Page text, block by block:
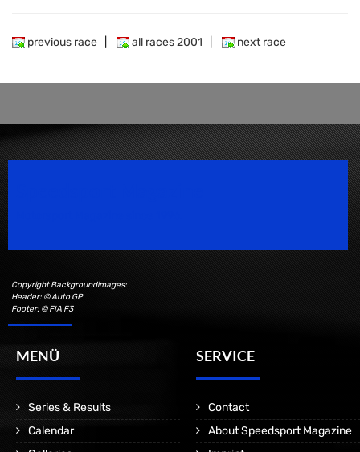
previous race all races 2001 next race
Copyright Backgroundimages:
Header: © Auto GP
Footer: © FIA F3
MENÜ
Series & Results
Calendar
SERVICE
Contact
About Speedsport Magazine